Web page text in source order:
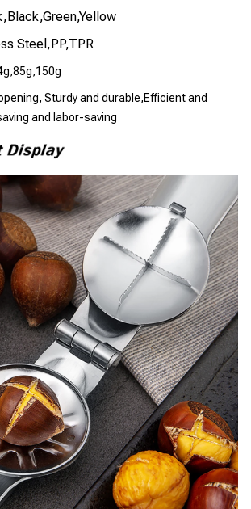
Steel,PP,TPR
Sturdy and durable,Efficient and
and labor-saving